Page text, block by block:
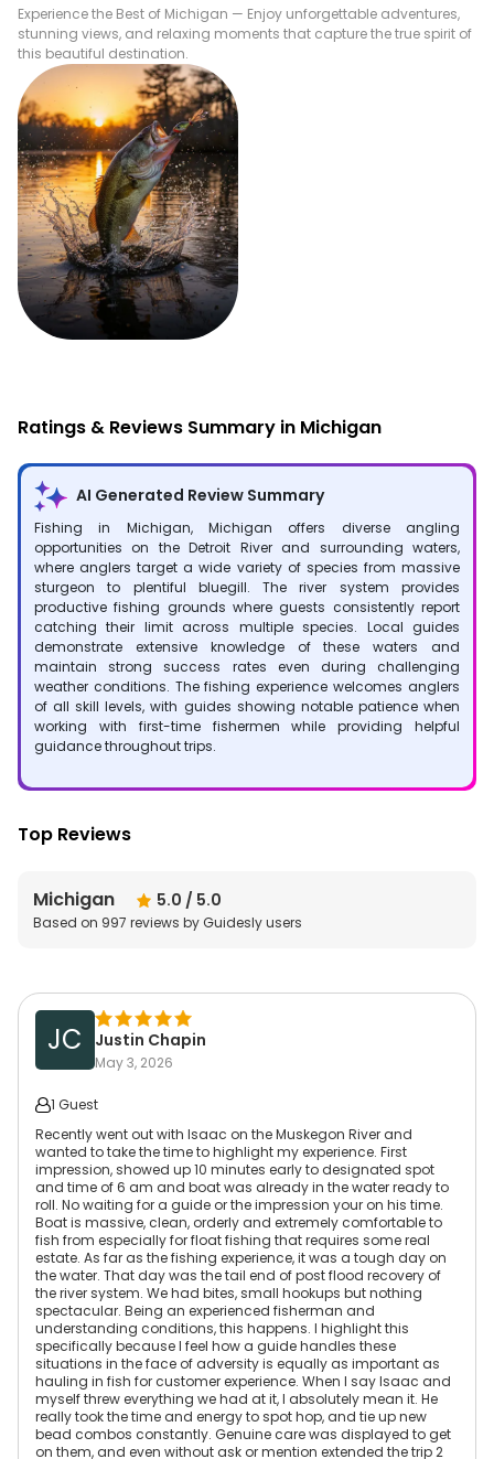
Experience the Best of Michigan — Enjoy unforgettable adventures,
stunning views, and relaxing moments that capture the true spirit of
this beautiful destination.
Ratings & Reviews Summary in Michigan
AI Generated Review Summary
Fishing in Michigan, Michigan offers diverse angling
opportunities on the Detroit River and surrounding waters,
where anglers target a wide variety of species from massive
sturgeon to plentiful bluegill. The river system provides
productive fishing grounds where guests consistently report
catching their limit across multiple species. Local guides
demonstrate extensive knowledge of these waters and
maintain strong success rates even during challenging
weather conditions. The fishing experience welcomes anglers
of all skill levels, with guides showing notable patience when
working with first-time fishermen while providing helpful
guidance throughout trips.
Top Reviews
Michigan 5.0 / 5.0
Based on 997 reviews by Guidesly users
JC Justin Chapin
May 3, 2026
1 Guest
Recently went out with Isaac on the Muskegon River and
wanted to take the time to highlight my experience. First
impression, showed up 10 minutes early to designated spot
and time of 6 am and boat was already in the water ready to
roll. No waiting for a guide or the impression your on his time.
Boat is massive, clean, orderly and extremely comfortable to
fish from especially for float fishing that requires some real
estate. As far as the fishing experience, it was a tough day on
the water. That day was the tail end of post flood recovery of
the river system. We had bites, small hookups but nothing
spectacular. Being an experienced fisherman and
understanding conditions, this happens. I highlight this
specifically because I feel how a guide handles these
situations in the face of adversity is equally as important as
hauling in fish for customer experience. When I say Isaac and
myself threw everything we had at it, I absolutely mean it. He
really took the time and energy to spot hop, and tie up new
bead combos constantly. Genuine care was displayed to get
on them, and even without ask or mention extended the trip 2